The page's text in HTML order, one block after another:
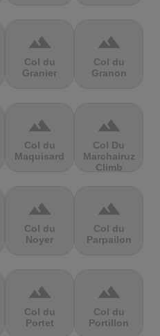
terrain
Col du
Granier
terrain
Col du
Granon
terrain
Col du
Maquisard
terrain
Col Du
Marchairuz
Climb
terrain
Col du
Noyer
terrain
Col du
Parpailon
terrain
Col du
Portet
terrain
Col du
Portillon